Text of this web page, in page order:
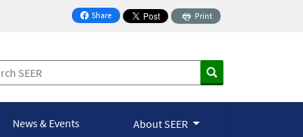
Share
on Facebook
Print
News & Events About SEER